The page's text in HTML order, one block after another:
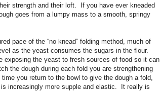
strength and their loft.
If you have ever kneaded
goes from a lumpy mass to a smooth, springy
pace of the “no knead” folding method, much of
as the yeast consumes the sugars in the flour.
exposing the yeast to fresh sources of food so it can
the dough during each fold you are strengthening
you return to the bowl to give the dough a fold,
increasingly more supple and elastic.
It really is